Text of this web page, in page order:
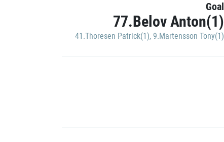
Goal
77.Belov Anton(1)
41.Thoresen Patrick(1), 9.Martensson Tony(1)